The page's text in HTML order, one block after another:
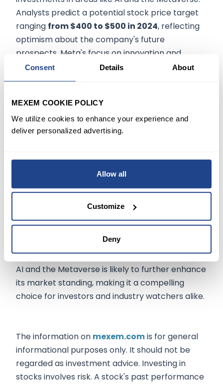
Consent Details About
MEXEM COOKIE POLICY
We utilize cookies to enhance your experience and
deliver personalized advertising.
Allow all
Customize
Deny
Analysts predict a potential stock price target
ranging from $400 to $500 in 2024, reflecting
optimism about the company's future
prospects. Meta's focus on innovation and
adapting to changing market trends is expected
to drive its growth trajectory in the coming
Conclusion
tech giant with its impressive financial
performance in 2023. The company's significant
revenue growth, soaring net income, and robust
EPS reflect its strong business model and
capitalization and positive analyst predictions,
Meta is well-positioned for continued success.
Its strategic focus on emerging technologies like
AI and the Metaverse is likely to further enhance
its market standing, making it a compelling
choice for investors and industry watchers alike.
The information on mexem.comis for general
informational purposes only. It should not be
regarded as investment advice. Investing in
stocks involves risk. A stock's past performance